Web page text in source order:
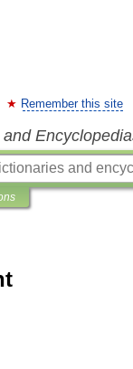
Remember this site